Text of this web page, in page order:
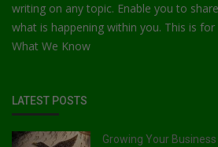
writing on any topic. Enable you to
what is happening within you. This is
What We Know
LATEST POSTS
Growing Your